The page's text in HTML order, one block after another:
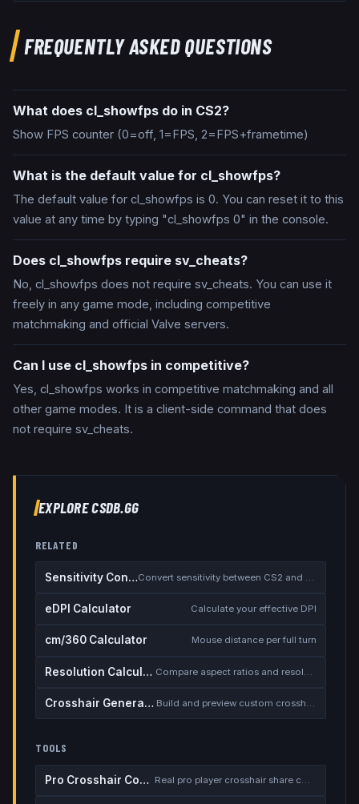
FREQUENTLY ASKED QUESTIONS
What does cl_showfps do in CS2?
Show FPS counter (0=off, 1=FPS, 2=FPS+frametime)
What is the default value for cl_showfps?
The default value for cl_showfps is 0. You can reset it to this
value at any time by typing "cl_showfps 0" in the console.
Does cl_showfps require sv_cheats?
No, cl_showfps does not require sv_cheats. You can use it
freely in any game mode, including competitive
matchmaking and official Valve servers.
Can I use cl_showfps in competitive?
Yes, cl_showfps works in competitive matchmaking and all
other game modes. It is a client-side command that does
not require sv_cheats.
EXPLORE CSDB.GG
RELATED
Sensitivity Converter
eDPI Calculator Calculate your effective DPI
cm/360 Calculator Mouse distance per full turn
Resolution Calculator
Crosshair Generator Build and preview custom crosshairs
TOOLS
Pro Crosshair Codes Real pro player crosshair share codes